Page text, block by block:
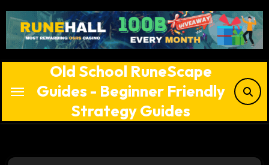
content
Old School RuneScape
Guides - Beginner Friendly
Strategy Guides